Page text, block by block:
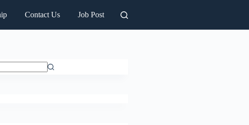
Contact Us Job Post